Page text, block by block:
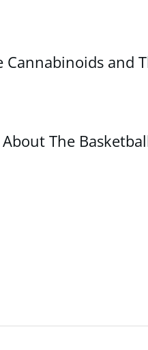
Cannabinoids and
The